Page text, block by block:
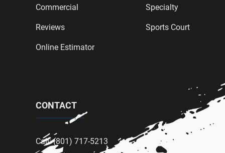
Commercial
Reviews
Online Estimator
Specialty
Sports Court
CONTACT
Call: (801) 717-5213